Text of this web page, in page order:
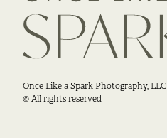
Once Like a Spark Photography, LLC
© All rights reserved